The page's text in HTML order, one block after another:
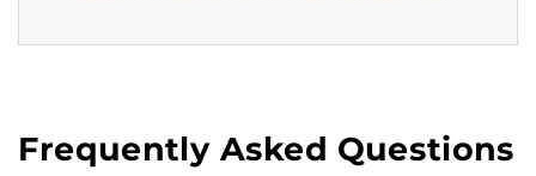
Frequently Asked Questions